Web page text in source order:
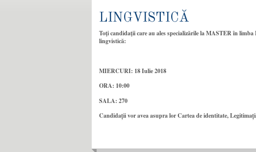
LINGVISTICĂ
Toţi candidaţii care au ales specializările la MASTER în limba
lingvistică:
MIERCURI: 18 Iulie 2018
ORA: 10:00
SALA: 270
Candidații vor avea asupra lor Cartea de identitate,